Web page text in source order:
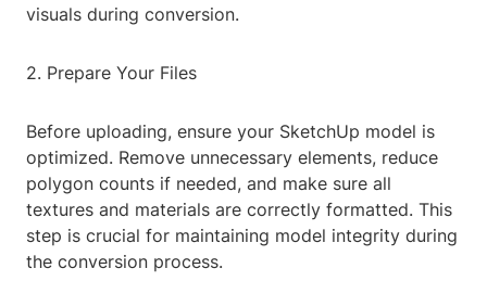
visuals during conversion.
2. Prepare Your Files
Before uploading, ensure your SketchUp model is
optimized. Remove unnecessary elements, reduce
polygon counts if needed, and make sure all
textures and materials are correctly formatted. This
step is crucial for maintaining model integrity during
the conversion process.